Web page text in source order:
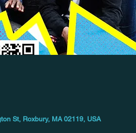
St, Roxbury, MA 02119, USA